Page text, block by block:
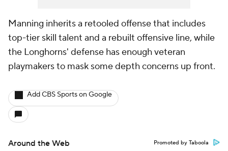
Manning inherits a retooled offense that includes
top-tier skill talent and a rebuilt offensive line, while
the Longhorns' defense has enough veteran
playmakers to mask some depth concerns up front.
Add CBS Sports on Google
Around the Web Promoted by Taboola